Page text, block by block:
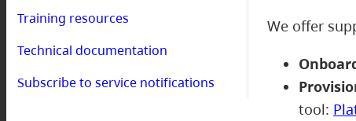
Training resources
Technical documentation
Subscribe to service notifications
We offer
tool: